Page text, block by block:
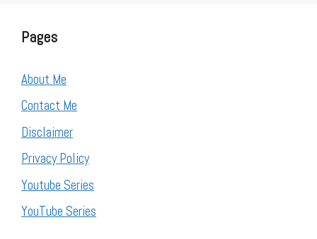
Pages
About Me
Contact Me
Disclaimer
Privacy Policy
Youtube Series
YouTube Series